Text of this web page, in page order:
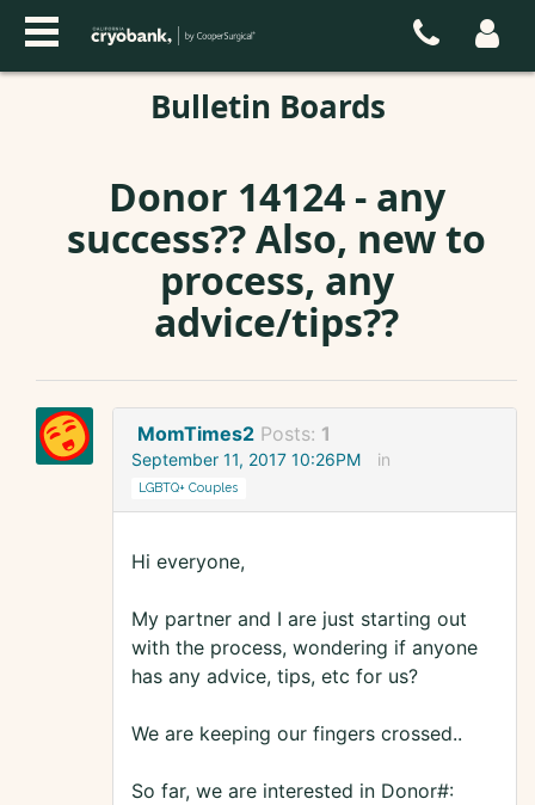
Bulletin Boards
Donor 14124 - any
success?? Also, new to
process, any
advice/tips??
MomTimes2 Posts: 1
September 11, 2017 10:26PM in
LGBTQ+ Couples
Hi everyone,
My partner and I are just starting out
with the process, wondering if anyone
has any advice, tips, etc for us?
We are keeping our fingers crossed..
So far, we are interested in Donor#: